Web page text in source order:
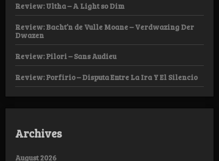
Review: Ultha – A Light so Dim
Review: Bacht’n de Vulle Moane – Verdwazing Der
Dwazen
Review: Pilori – Sans Audieu
Review: Porfirio – Disputa Entre La Ira Y El Silencio
Archives
August 2026